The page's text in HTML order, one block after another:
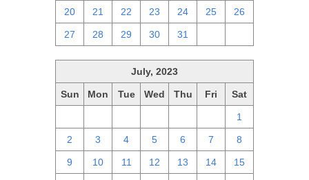
20 21 22 23 24 25 26
27 28 29 30 31
July, 2023
Sun Mon Tue Wed Thu Fri Sat
1
2 3 4 5 6 7 8
9 10 11 12 13 14 15